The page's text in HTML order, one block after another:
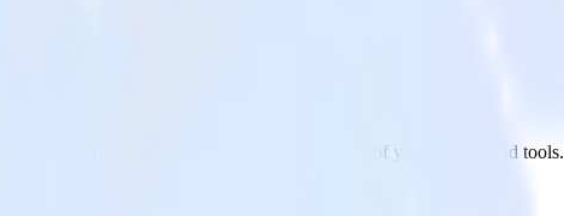
to send data from Enchant to Optimizely and all of your other cloud tools.